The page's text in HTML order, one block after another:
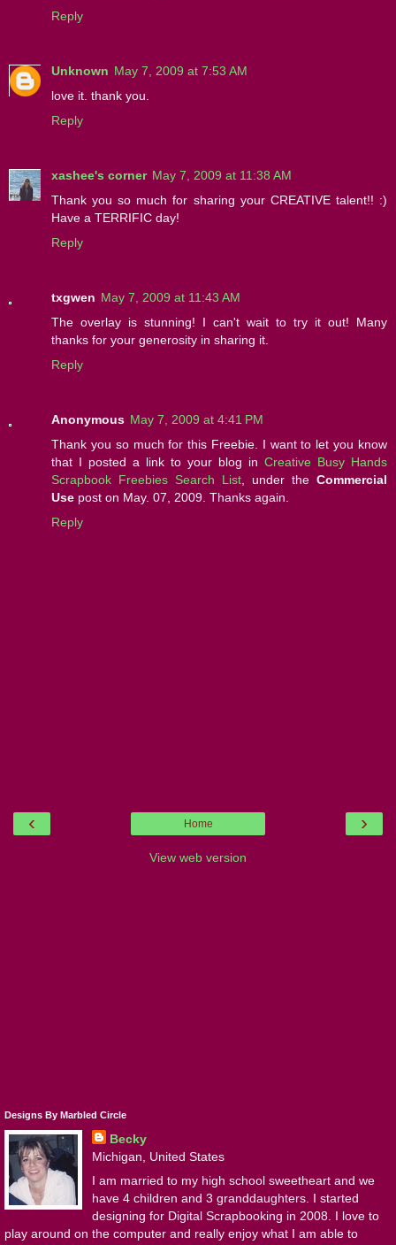
Reply
Unknown May 7, 2009 at 7:53 AM
love it. thank you.
Reply
xashee's corner May 7, 2009 at 11:38 AM
Thank you so much for sharing your CREATIVE talent!! :)
Have a TERRIFIC day!
Reply
txgwen May 7, 2009 at 11:43 AM
The overlay is stunning! I can't wait to try it out! Many
thanks for your generosity in sharing it.
Reply
Anonymous May 7, 2009 at 4:41 PM
Thank you so much for this Freebie. I want to let you know
that I posted a link to your blog in Creative Busy Hands
Scrapbook Freebies Search List , under the Commercial
Use post on May. 07, 2009. Thanks again.
Reply
‹ ›
Home
View web version
Designs By Marbled Circle
Becky
Michigan, United States
I am married to my high school sweetheart and we
have 4 children and 3 granddaughters. I started
designing for Digital Scrapbooking in 2008. I love to
play around on the computer and really enjoy what I am able to